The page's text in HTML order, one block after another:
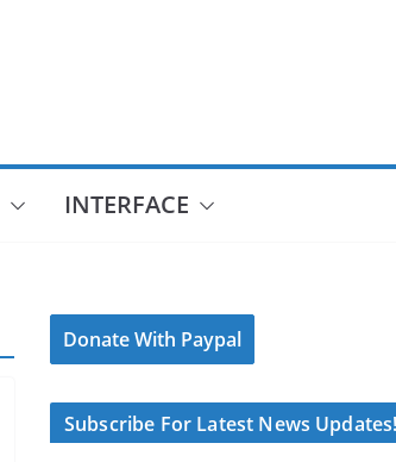
INTERFACE
Donate With Paypal
Subscribe For Latest News Updates!